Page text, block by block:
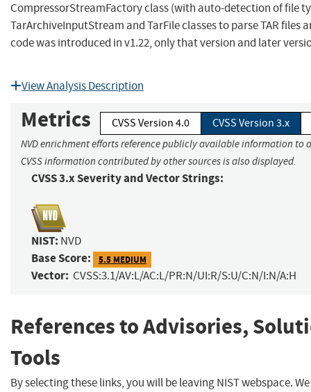
CompressorStreamFactory class (with auto-detection of file
TarArchiveInputStream and TarFile classes to parse TAR files
code was introduced in v1.22, only that version and later
View Analysis Description
Metrics CVSS Version 4.0 CVSS Version 3.x
NVD enrichment efforts reference publicly available information to
CVSS information contributed by other sources is also displayed.
CVSS 3.x Severity and Vector Strings:
NIST: NVD
Base Score: 5.5 MEDIUM
Vector: CVSS:3.1/AV:L/AC:L/PR:N/UI:R/S:U/C:N/I:N/A:H
References to Advisories,
Tools
By selecting these links, you will be leaving NIST webspace.